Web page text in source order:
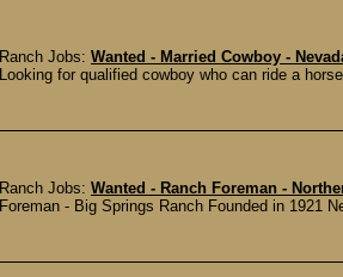
Ranch Jobs: Wanted - Married Cowboy -
Looking for qualified cowboy who can ride a
Ranch Jobs: Wanted - Ranch Foreman -
Foreman - Big Springs Ranch Founded in 1921